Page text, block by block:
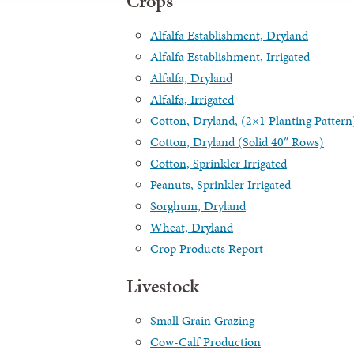
Alfalfa Establishment, Dryland
Alfalfa Establishment, Irrigated
Alfalfa, Dryland
Alfalfa, Irrigated
Cotton, Dryland, (2×1 Planting
Cotton, Dryland (Solid 40″ Rows)
Cotton, Sprinkler Irrigated
Peanuts, Sprinkler Irrigated
Sorghum, Dryland
Wheat, Dryland
Crop Products Report
Livestock
Small Grain Grazing
Cow-Calf Production